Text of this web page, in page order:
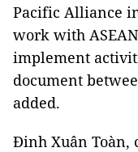
Pacific Alliance
work with
implement
document
added.
Đinh Xuân Toàn,